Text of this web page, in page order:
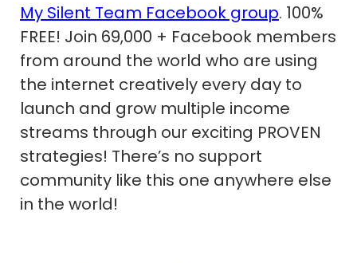
My Silent Team Facebook group. 100%
FREE! Join 69,000 + Facebook members
from around the world who are using
the internet creatively every day to
launch and grow multiple income
streams through our exciting PROVEN
strategies! There’s no support
community like this one anywhere else
in the world!